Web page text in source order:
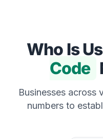
Who Is
Code
Businesses across
numbers to